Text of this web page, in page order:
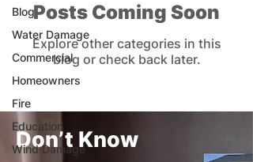
Blog
Water Damage
Commercial
Homeowners
Fire
Education
Wind Damage
Posts Coming Soon
Explore other categories in this
blog or check back later.
Don’t Know